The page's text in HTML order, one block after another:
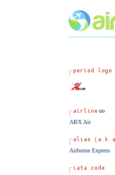
ABX Air
Airborne Express